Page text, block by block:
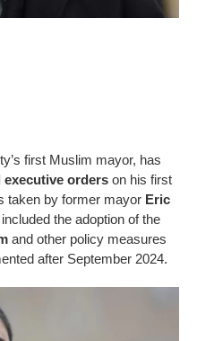
first Muslim mayor, has
executive orders on his first
taken by former mayor Eric
the adoption of the
and other policy measures
after September 2024.